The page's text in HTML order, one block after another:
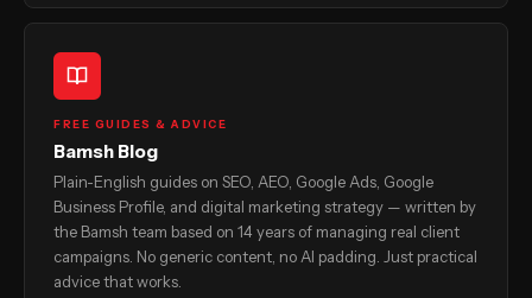
FREE GUIDES & ADVICE
Bamsh Blog
Plain-English guides on SEO, AEO, Google Ads, Google
Business Profile, and digital marketing strategy — written by
the Bamsh team based on 14 years of managing real client
campaigns. No generic content, no AI padding. Just practical
advice that works.